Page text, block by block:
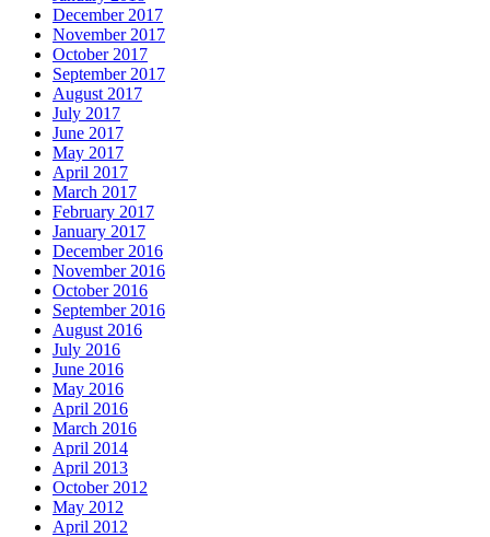
December 2017
November 2017
October 2017
September 2017
August 2017
July 2017
June 2017
May 2017
April 2017
March 2017
February 2017
January 2017
December 2016
November 2016
October 2016
September 2016
August 2016
July 2016
June 2016
May 2016
April 2016
March 2016
April 2014
April 2013
October 2012
May 2012
April 2012